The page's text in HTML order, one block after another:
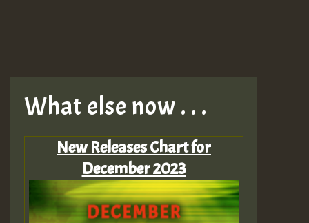
What else now . . .
New Releases Chart for
December 2023